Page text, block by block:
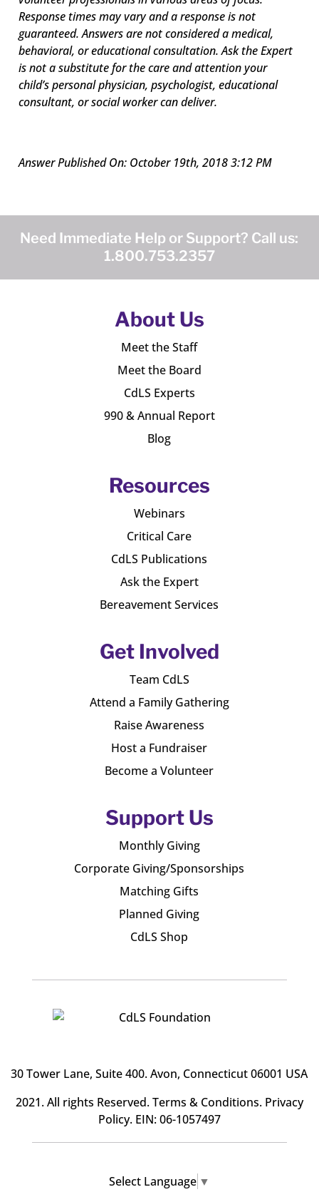
Response times may vary and a response is not
guaranteed. Answers are not considered a medical,
behavioral, or educational consultation. Ask the Expert
is not a substitute for the care and attention your
child’s personal physician, psychologist, educational
consultant, or social worker can deliver.
Answer Published On: October 19th, 2018 3:12 PM
Need Immediate Help or Support? Call us:
1.800.753.2357
About Us
Meet the Staff
Meet the Board
CdLS Experts
990 & Annual Report
Blog
Resources
Webinars
Critical Care
CdLS Publications
Ask the Expert
Bereavement Services
Get Involved
Team CdLS
Attend a Family Gathering
Raise Awareness
Host a Fundraiser
Become a Volunteer
Support Us
Monthly Giving
Corporate Giving/Sponsorships
Matching Gifts
Planned Giving
CdLS Shop
30 Tower Lane, Suite 400. Avon, Connecticut 06001 USA
2021. All rights Reserved.Terms & Conditions. Privacy
Policy. EIN: 06-1057497
Select Language ▼